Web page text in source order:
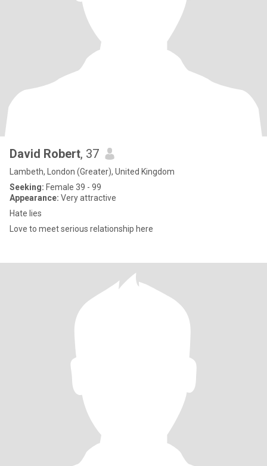
David Robert, 37
Lambeth, London (Greater), United Kingdom
Seeking: Female 39 - 99
Appearance: Very attractive
Hate lies
Love to meet serious relationship here